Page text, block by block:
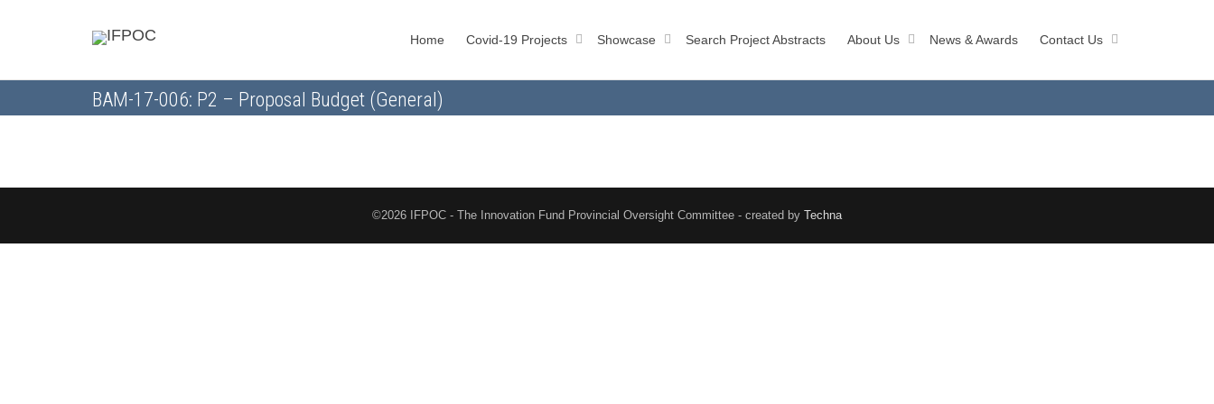
Home Covid-19 Projects Showcase Search Project Abstracts About Us News & Awards Contact Us
BAM-17-006: P2 – Proposal Budget (General)
©2026 IFPOC - The Innovation Fund Provincial Oversight Committee - created by Techna